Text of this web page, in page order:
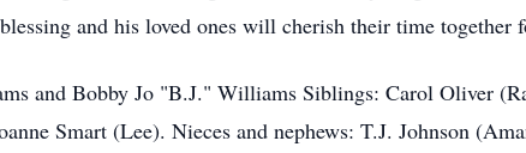
and his loved ones will cherish their time together
and Bobby Jo "B.J." Williams Siblings: Carol Oliver
Smart (Lee). Nieces and nephews: T.J. Johnson